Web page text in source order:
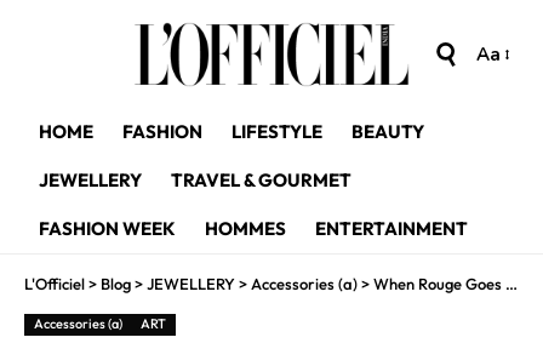
Aa
HOME FASHION LIFESTYLE BEAUTY
JEWELLERY TRAVEL & GOURMET
FASHION WEEK HOMMES ENTERTAINMENT
L'Officiel> Blog>JEWELLERY> Accessories (a)>When Rouge Goes Wrong – The Fragrance to Avoid
Accessories (a) ART